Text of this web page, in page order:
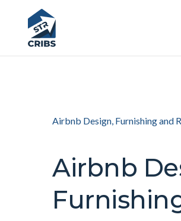
Airbnb Design, Furnishing and
Airbnb